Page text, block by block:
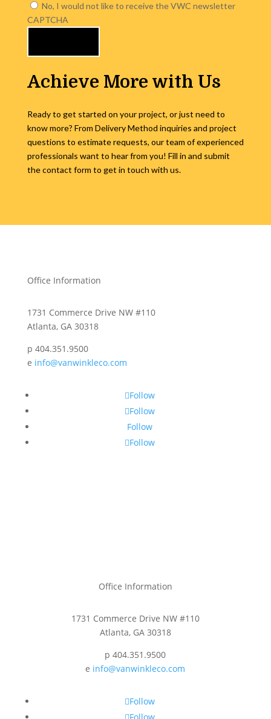
No, I would not like to receive the VWC newsletter
CAPTCHA
Achieve More with Us
Ready to get started on your project, or just need to
know more? From Delivery Method inquiries and project
questions to estimate requests, our team of experienced
professionals want to hear from you! Fill in and submit
the contact form to get in touch with us.
Office Information
1731 Commerce Drive NW #110
Atlanta, GA 30318
p 404.351.9500
e info@vanwinkleco.com
Follow
Follow
Follow
Follow
Office Information
1731 Commerce Drive NW #110
Atlanta, GA 30318
p 404.351.9500
e info@vanwinkleco.com
Follow